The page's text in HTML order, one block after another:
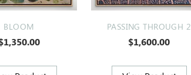
BLOOM PASSING THROUGH 2
$1,600.00